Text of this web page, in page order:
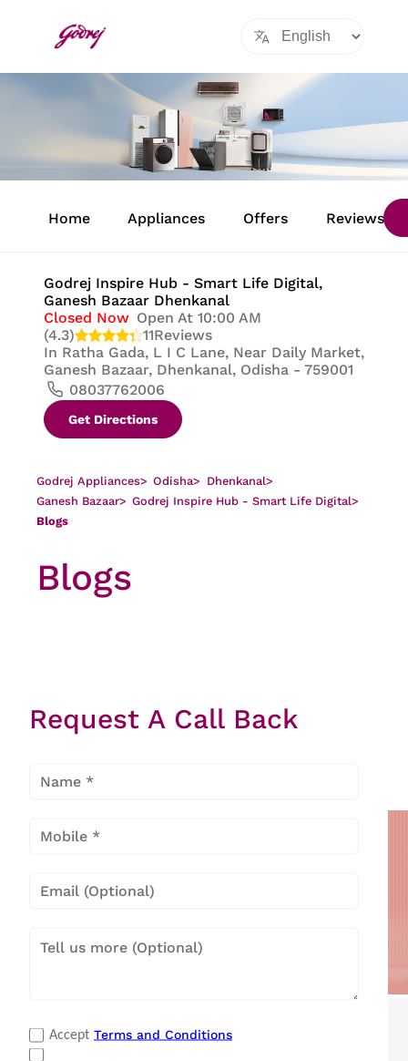
Home Appliances Offers Reviews
Godrej Inspire Hub - Smart Life Digital,
Ganesh Bazaar Dhenkanal
Closed Now Open At 10:00 AM
(4.3)
11Reviews
In Ratha Gada, L I C Lane, Near Daily Market,
Ganesh Bazaar, Dhenkanal, Odisha - 759001
08037762006
Get Directions
Godrej Appliances> Odisha> Dhenkanal>
Ganesh Bazaar> Godrej Inspire Hub - Smart Life Digital>
Blogs
Blogs
Request A Call Back
Accept Terms and Conditions
Refrigerators